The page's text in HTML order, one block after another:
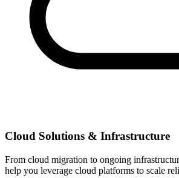
Cloud Solutions & Infrastructure
From cloud migration to ongoing
help you leverage cloud platforms to scale